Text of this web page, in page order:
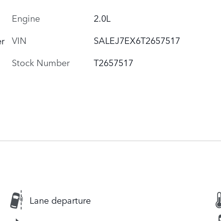
Engine
2.0L
VIN
SALEJ7EX6T2657517
Stock Number
T2657517
Lane departure